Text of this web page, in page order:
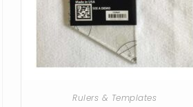
Rulers & Templates